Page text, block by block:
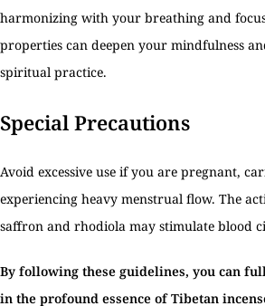
harmonizing with your breathing and
properties can deepen your mindfulness
spiritual practice.
Special Precautions
Avoid excessive use if you are pregnant,
experiencing heavy menstrual flow. The
saffron and rhodiola may stimulate blood
By following these guidelines, you can
in the profound essence of Tibetan